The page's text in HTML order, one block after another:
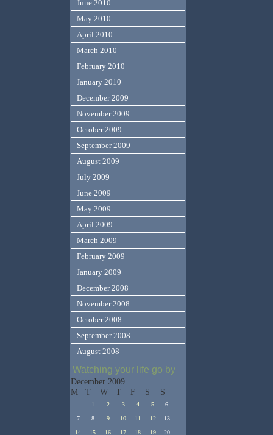
June 2010
May 2010
April 2010
March 2010
February 2010
January 2010
December 2009
November 2009
October 2009
September 2009
August 2009
July 2009
June 2009
May 2009
April 2009
March 2009
February 2009
January 2009
December 2008
November 2008
October 2008
September 2008
August 2008
Watching your life go by
December 2009
M
T W T F S S
1 2 3 4 5 6
7 8 9 10 11 12 13
14 15 16 17 18 19 20